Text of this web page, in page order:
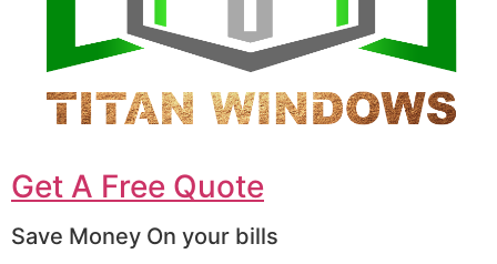
Get A Free Quote
Save Money On your bills